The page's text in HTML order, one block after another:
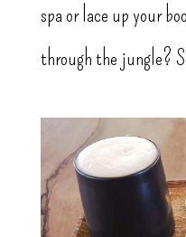
spa or lace up your
through the jungle?